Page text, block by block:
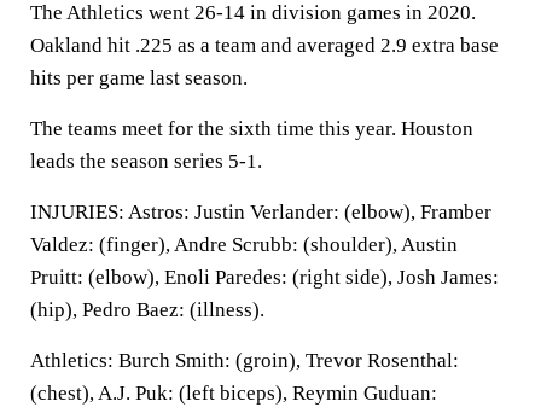
The Athletics went 26-14 in division games in 2020.
Oakland hit .225 as a team and averaged 2.9 extra base
hits per game last season.
The teams meet for the sixth time this year. Houston
leads the season series 5-1.
INJURIES: Astros: Justin Verlander: (elbow), Framber
Valdez: (finger), Andre Scrubb: (shoulder), Austin
Pruitt: (elbow), Enoli Paredes: (right side), Josh James:
(hip), Pedro Baez: (illness).
Athletics: Burch Smith: (groin), Trevor Rosenthal:
(chest), A.J. Puk: (left biceps), Reymin Guduan: